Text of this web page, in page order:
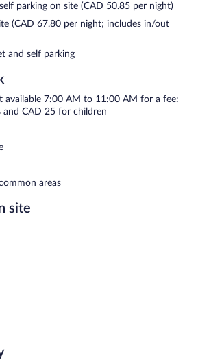
parking on site (CAD 50.85 per night)
(CAD 67.80 per night; includes in/out
and self parking
available 7:00 AM to 11:00 AM for a fee:
CAD 25 for children
areas
site